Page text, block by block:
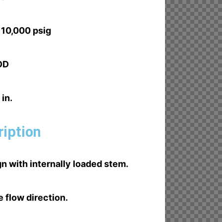
psig
in.
with internally loaded stem.
flow direction.